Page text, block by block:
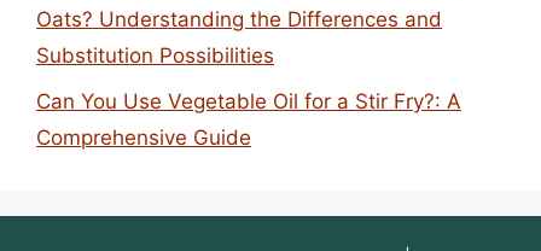
Oats? Understanding the Differences and
Substitution Possibilities
Can You Use Vegetable Oil for a Stir Fry?: A
Comprehensive Guide